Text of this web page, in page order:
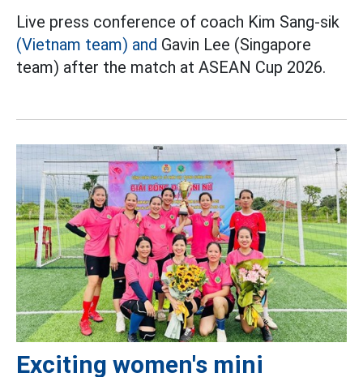
Live press conference of coach Kim Sang-sik
(Vietnam team) and Gavin Lee (Singapore
team) after the match at ASEAN Cup 2026.
Exciting women's mini